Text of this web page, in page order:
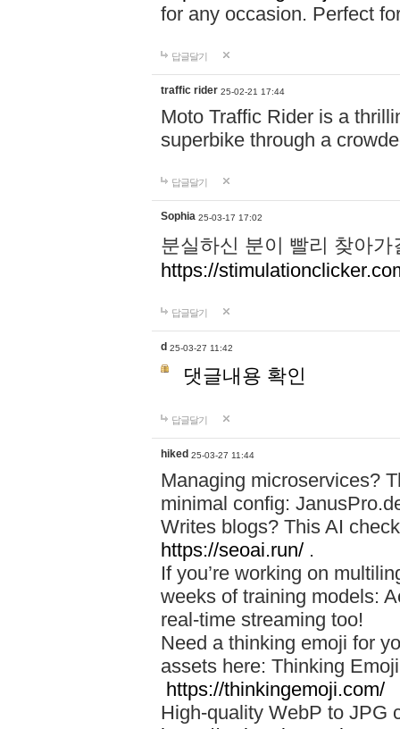
for any occasion. Perfect
답글달기
traffic rider 25-02-21 17:44
Moto Traffic Rider is a
superbike through a
답글달기
Sophia 25-03-17 17:02
분실하신 분이 빨리 찾아
https://
답글달기
d 25-03-27 11:42
댓글내용 확인
답글달기
hiked 25-03-27 11:44
Managing microservices?
minimal config:
Writes blogs? This AI
https://seoai.run/ .
If you’re working on
weeks of training models:
real-time streaming too!
Need a thinking emoji for
assets here: Thinking
https://thinkingemoji.com/
High-quality WebP to JPG